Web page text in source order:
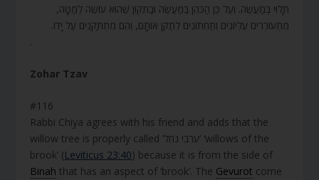
תָּלוּי בְּמַעֲשֶׂה. וְעַל כֵּן הַכֹּהֵן בַּמַּעֲשֶׂה וּבַתִּקּוּן שֶׁהוּא עוֹשֶׂה לְמַטָּה,
מִתְעוֹרְרִים עֶלְיוֹנִים וְתַחְתּוֹנִים לְתַקֵּן אוֹתָם, וְהֵם מִתְתַּקְּנִים עַל יָדוֹ.
.
Zohar Tzav
#116
Rabbi Chiya agrees with his friend and adds that the
willow tree is properly called ‘ערבי נחל’ ‘willows of the
brook’ (Leviticus 23:40) because it is from the side of
Binah that has an aspect of ‘brook’. The Gevurot come